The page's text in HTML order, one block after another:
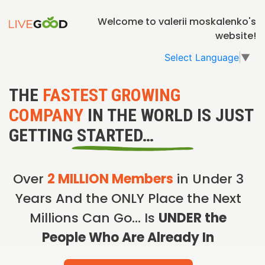
Welcome to valerii moskalenko's
website!
Select Language ▼
THE FASTEST GROWING
COMPANY IN THE WORLD IS JUST
GETTING STARTED…
Over 2 MILLION Members in Under 3
Years And the ONLY Place the Next
Millions Can Go… Is UNDER the
People Who Are Already In